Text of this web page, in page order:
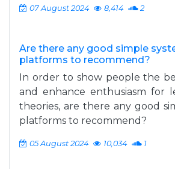
07 August 2024 8,414 2
Are there any good simple
platforms to recommend?
In order to show people the
and enhance enthusiasm for
theories, are there any good
platforms to recommend?
05 August 2024 10,034 1